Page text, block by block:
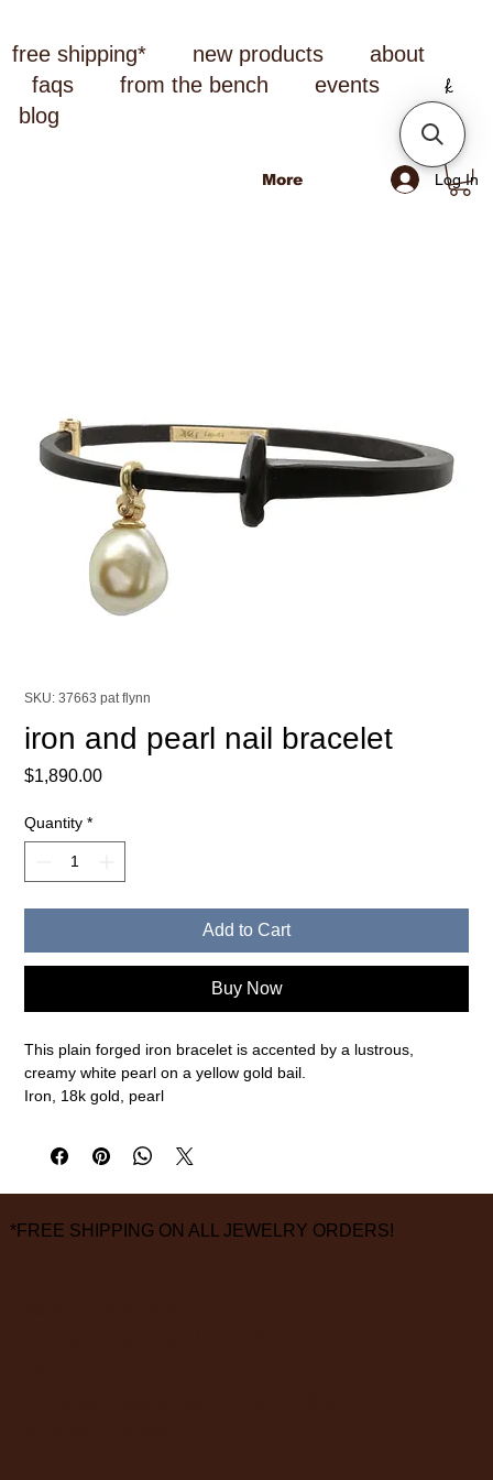
free shipping* new products
about
faqs
from the bench
events
blog
Log In
More
SKU: 37663 pat flynn
iron and pearl nail bracelet
$1,890.00Price
Quantity *
Add to Cart
Buy Now
This plain forged iron bracelet is accented by a lustrous,
creamy white pearl on a yellow gold bail.
Iron, 18k gold, pearl
*FREE SHIPPING ON ALL JEWELRY ORDERS!